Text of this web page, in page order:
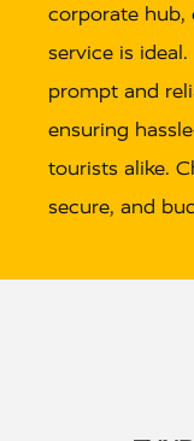
corporate hub,
service is
prompt and
ensuring
tourists alike.
secure, and